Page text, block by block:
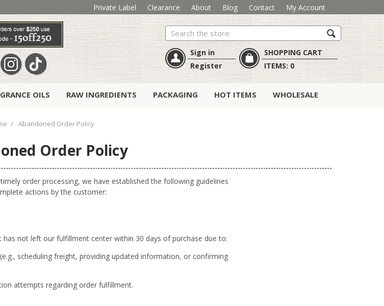
Private Label Clearance About Blog Contact My Account
Search
Sign in
Register
SHOPPING CART
ITEMS:0
OILS RAW INGREDIENTS PACKAGING HOT ITEMS WHOLESALE
Abandoned Order Policy
Order Policy
order processing, we have established the following guidelines
actions by the customer:
not left our fulfillment center within 30 days of purchase due to:
scheduling freight, providing updated information, or confirming
attempts regarding order fulfillment.